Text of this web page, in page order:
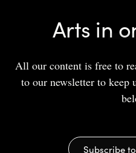
Arts in
All our content is free to
to our newsletter to keep
Subscribe